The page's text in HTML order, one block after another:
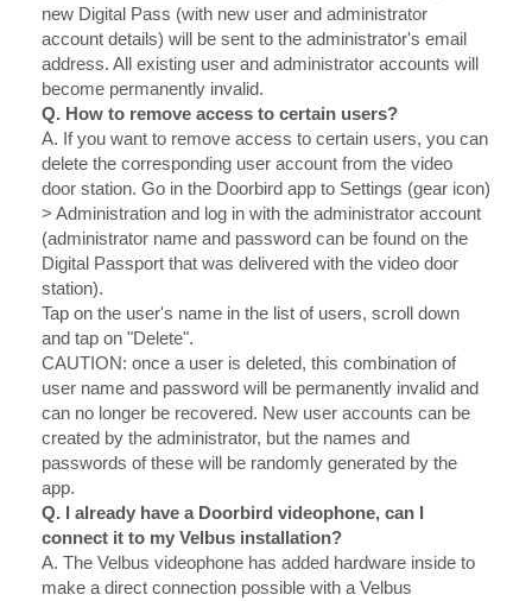
new Digital Pass (with new user and administrator
account details) will be sent to the administrator's email
address. All existing user and administrator accounts will
become permanently invalid.
Q. How to remove access to certain users?
A. If you want to remove access to certain users, you can
delete the corresponding user account from the video
door station. Go in the Doorbird app to Settings (gear icon)
> Administration and log in with the administrator account
(administrator name and password can be found on the
Digital Passport that was delivered with the video door
station).
Tap on the user's name in the list of users, scroll down
and tap on "Delete".
CAUTION: once a user is deleted, this combination of
user name and password will be permanently invalid and
can no longer be recovered. New user accounts can be
created by the administrator, but the names and
passwords of these will be randomly generated by the
app.
Q. I already have a Doorbird videophone, can I
connect it to my Velbus installation?
A. The Velbus videophone has added hardware inside to
make a direct connection possible with a Velbus